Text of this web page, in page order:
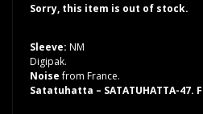
Sorry, this item is out of stock.
Sleeve: NM
Digipak.
Noisefrom France.
Satatuhatta – SATATUHATTA-47.